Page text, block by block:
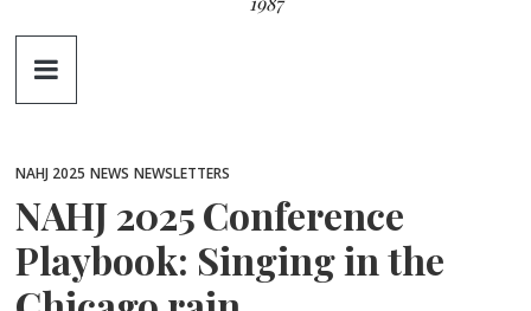
NAHJ 2025 NEWS NEWSLETTERS
NAHJ 2025 Conference
Playbook: Singing in the